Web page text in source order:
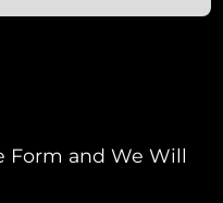
Form and We Will